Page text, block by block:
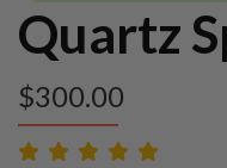
Quartz
$300.00